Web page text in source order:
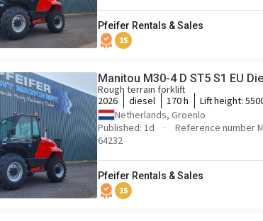
Pfeifer Rentals & Sales
15
Manitou M30-4 D ST5 S1 EU
Rough terrain forklift
2026
diesel 170 h Lift height:
Netherlands, Groenlo
Published: 1d
Reference number
64232
Pfeifer Rentals & Sales
15